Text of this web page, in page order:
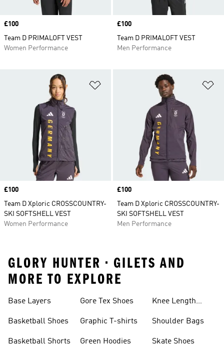
Price
£100
Team D PRIMALOFT VEST
Women Performance
Price
£100
Team D PRIMALOFT VEST
Men Performance
Add to Wishlist
Price
£100
Team D Xploric CROSSCOUNTRY-
SKI SOFTSHELL VEST
Women Performance
Price
£100
Team D Xploric CROSSCOUNTRY-
SKI SOFTSHELL VEST
Men Performance
GLORY HUNTER • GILETS AND
MORE TO EXPLORE
Base Layers
Basketball Shoes
Basketball Shorts
Gore Tex Shoes
Graphic T-shirts
Green Hoodies
Knee Length
Shoulder Bags
Skate Shoes